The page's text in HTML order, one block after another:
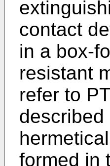
contact
in a box-
resistant
refer to
formed in